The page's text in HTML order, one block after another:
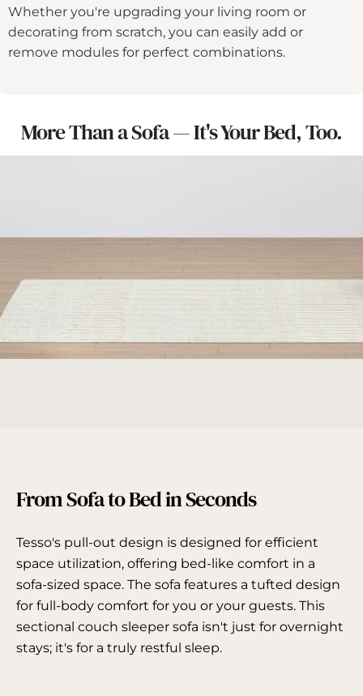
Whether you're upgrading your living room or
decorating from scratch, you can easily add or
remove modules for perfect combinations.
More Than a Sofa — It's Your Bed, Too.
From Sofa to Bed in Seconds
Tesso's pull-out design is designed for efficient
space utilization, offering bed-like comfort in a
sofa-sized space. The sofa features a tufted design
for full-body comfort for you or your guests. This
sectional couch sleeper sofa isn't just for overnight
stays; it's for a truly restful sleep.